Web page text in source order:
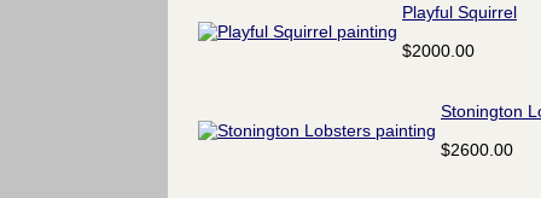
Playful Squirrel
$2000.00
Stonington
$2600.00